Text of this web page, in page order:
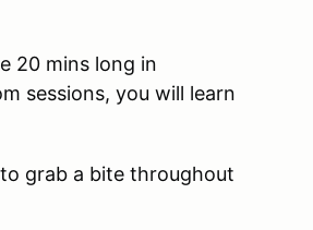
20 mins long in
sessions, you will learn
grab a bite throughout